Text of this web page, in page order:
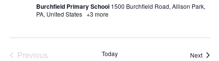
Burchfield Primary School 1500 Burchfield Road, Allison Park,
PA, United States +3 more
PreviousEvents Today Next